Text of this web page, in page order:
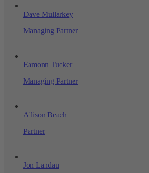
Dave Mullarkey
Managing Partner
Eamonn Tucker
Managing Partner
Allison Beach
Partner
Jon Landau